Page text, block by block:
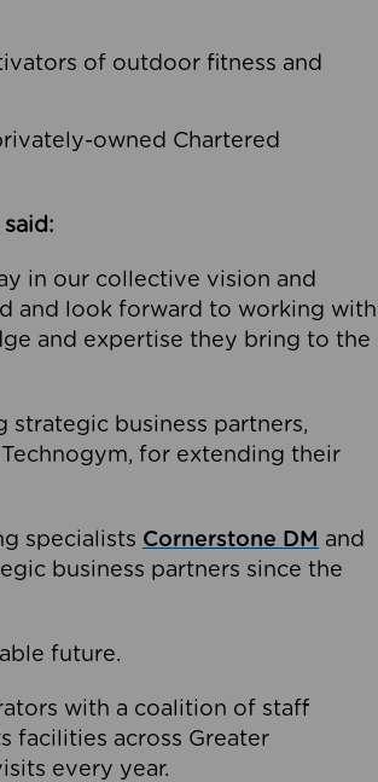
of outdoor fitness and
owned Chartered
in our collective vision and
and look forward to working with
and expertise they bring to the
strategic business partners,
for extending their
specialists Cornerstone DM and
business partners since the
future.
with a coalition of staff
facilities across Greater
every year.